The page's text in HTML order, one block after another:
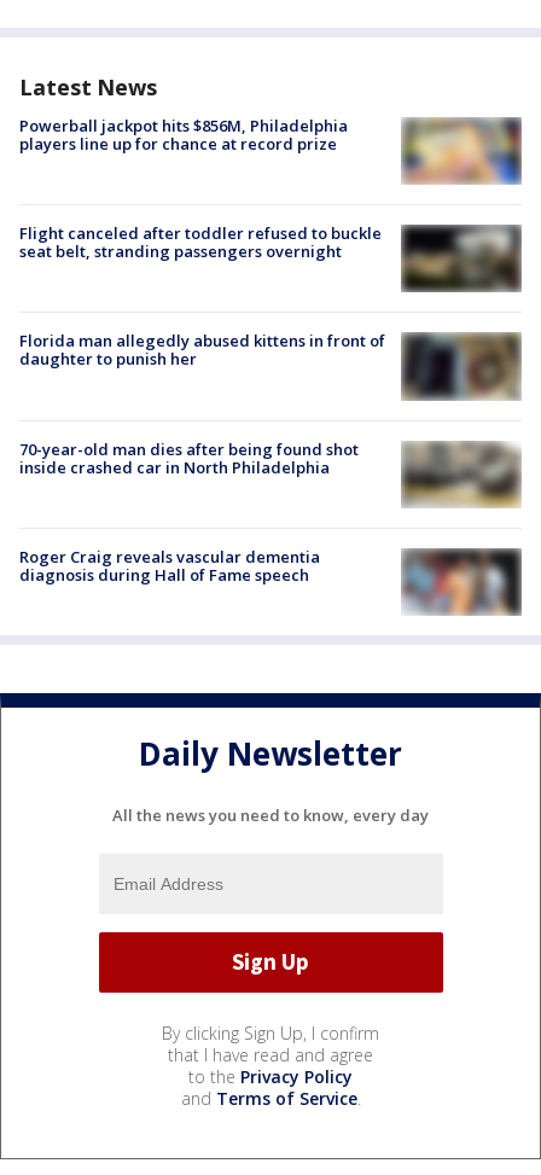
Latest News
Powerball jackpot hits $856M, Philadelphia
players line up for chance at record prize
Flight canceled after toddler refused to buckle
seat belt, stranding passengers overnight
Florida man allegedly abused kittens in front of
daughter to punish her
70-year-old man dies after being found shot
inside crashed car in North Philadelphia
Roger Craig reveals vascular dementia
diagnosis during Hall of Fame speech
Daily Newsletter
All the news you need to know, every day
By clicking Sign Up, I confirm
that I have read and agree
to the Privacy Policy
and Terms of Service.